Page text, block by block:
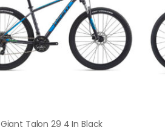
Giant Talon 29 4 In Black